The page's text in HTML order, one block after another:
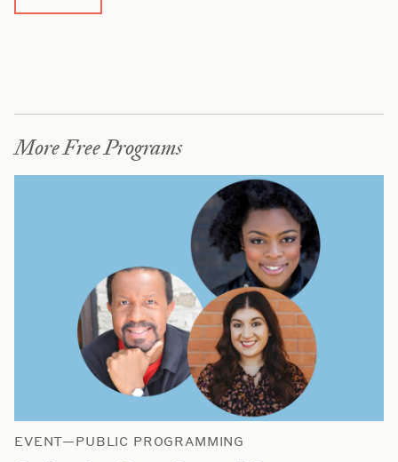
More Free Programs
EVENT—PUBLIC PROGRAMMING